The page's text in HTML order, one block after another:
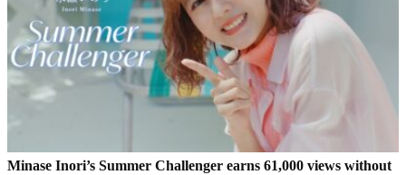
Minase Inori’s Summer Challenger earns 61,000 views without